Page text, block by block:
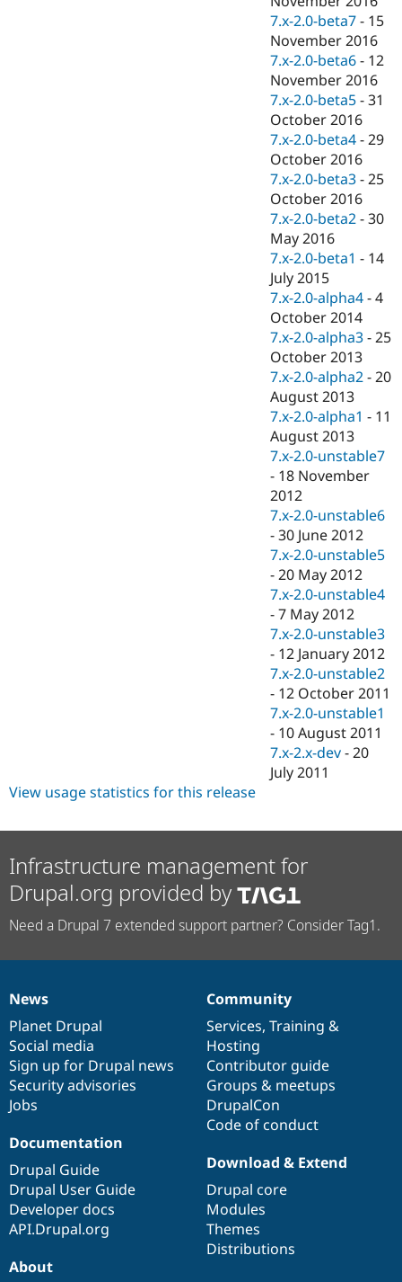
7.x-2.0-beta7 - 15
November 2016
7.x-2.0-beta6 - 12
November 2016
7.x-2.0-beta5 -31
October 2016
7.x-2.0-beta4 -29
October 2016
7.x-2.0-beta3 -25
October 2016
7.x-2.0-beta2 -30
May 2016
7.x-2.0-beta1 - 14
July 2015
7.x-2.0-alpha4 -4
October 2014
7.x-2.0-alpha3 -25
October 2013
7.x-2.0-alpha2 -20
August 2013
7.x-2.0-alpha1 - 11
August 2013
7.x-2.0-unstable7
- 18 November
2012
7.x-2.0-unstable6
-30 June 2012
7.x-2.0-unstable5
-20 May 2012
7.x-2.0-unstable4
-7 May 2012
7.x-2.0-unstable3
- 12 January 2012
7.x-2.0-unstable2
- 12 October 2011
7.x-2.0-unstable1
- 10 August 2011
7.x-2.x-dev -20
July 2011
View usage statistics for this release
Infrastructure management for
Drupal.org provided by
Need a Drupal 7 extended support partner? Consider Tag1.
News
items
News
Planet Drupal
Social media
Sign up for Drupal news
Security advisories
Jobs
Our
community
Community
Services, Training &
Hosting
Contributor guide
Groups & meetups
DrupalCon
Code of conduct
Documentation
Documentation
Drupal Guide
Drupal User Guide
Developer docs
API.Drupal.org
Drupal
code
base
Download & Extend
Drupal core
Modules
Themes
Distributions
Governance
of
community
About